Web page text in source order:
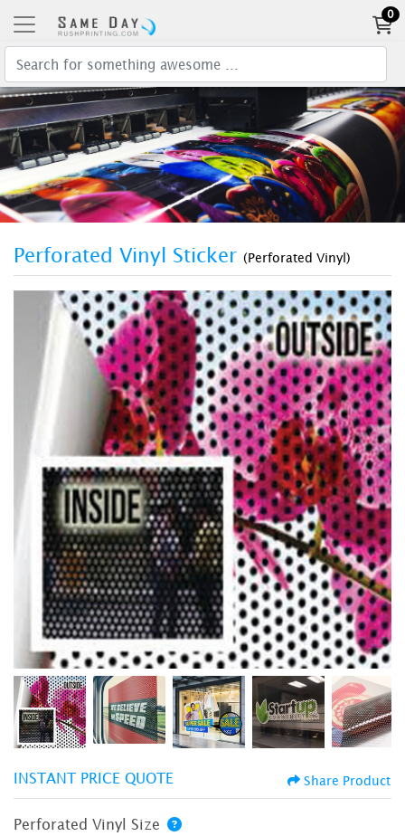
0
Perforated Vinyl Sticker (Perforated Vinyl)
INSTANT PRICE QUOTE Share Product
Perforated Vinyl Size